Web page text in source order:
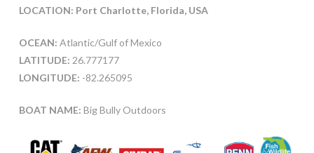
LOCATION: Port Charlotte, Florida, USA
OCEAN: Atlantic/Gulf of Mexico
LATITUDE: 26.777177
LONGITUDE: -82.265095
BOAT NAME: Big Bully Outdoors